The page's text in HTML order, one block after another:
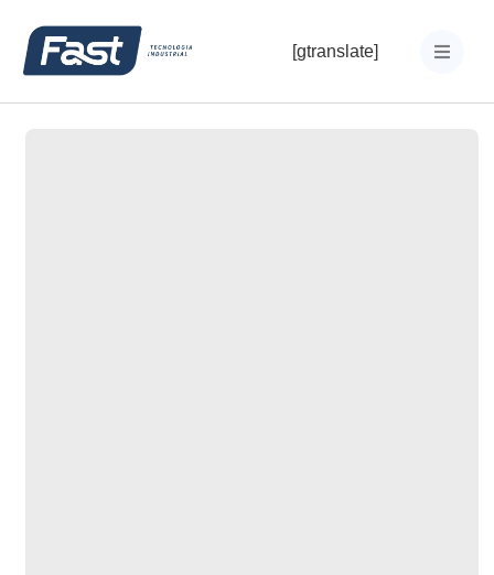
[gtranslate]